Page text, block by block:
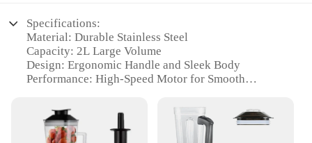
Specifications:
Material: Durable Stainless Steel
Capacity: 2L Large Volume
Design: Ergonomic Handle and Sleek Body
Performance: High-Speed Motor for Smooth
Accessories: Includes a Comprehensive Set of
Blending Tools
Usage: Ideal for Fruit and Vegetable Extraction